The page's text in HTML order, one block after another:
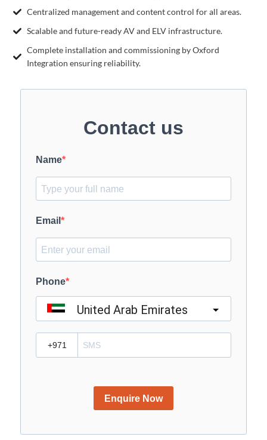
Centralized management and content control for all areas.
Scalable and future-ready AV and ELV infrastructure.
Complete installation and commissioning by Oxford
Integration ensuring reliability.
Contact us
Name
Email
Phone
United Arab Emirates
Enquire Now